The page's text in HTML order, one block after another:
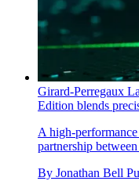
Girard-Perregaux
Edition blends
A high-
partnership
By Jonathan Bell